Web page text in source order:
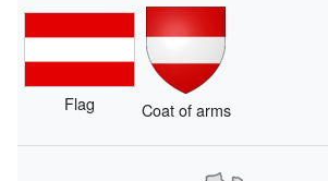
Flag Coat of arms